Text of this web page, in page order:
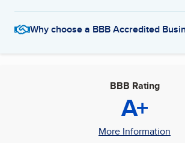
Why choose a BBB Accredited
BBB Rating
A+
More Information